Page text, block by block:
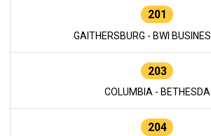
201
GAITHERSBURG - BWI
203
COLUMBIA - BETHESDA
204